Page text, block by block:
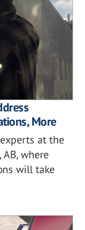
More
at the
AB, where
will take